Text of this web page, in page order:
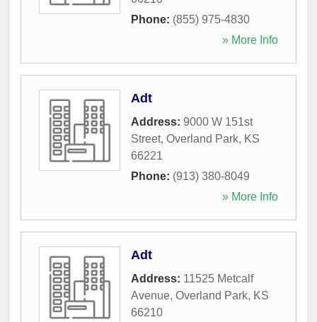
Phone: (855) 975-4830
» More Info
Adt
Address: 9000 W 151st
Street, Overland Park, KS
66221
Phone: (913) 380-8049
» More Info
Adt
Address: 11525 Metcalf
Avenue, Overland Park, KS
66210